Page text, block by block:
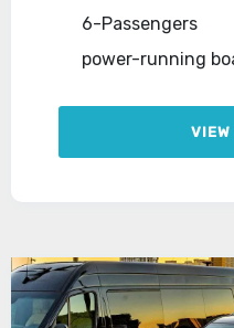
6-Passengers
power-running